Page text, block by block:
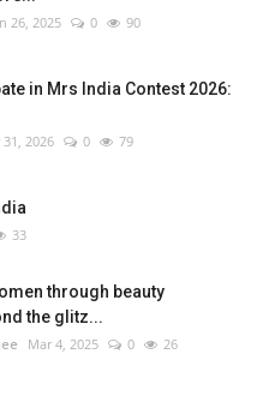
26, 2025 0 90
in Mrs India Contest 2026:
31, 2026 0 79
33
through beauty
the glitz...
Mar 4, 2025 0 26